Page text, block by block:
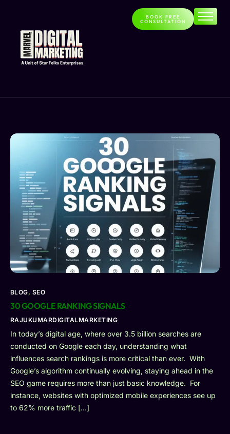
Home
About
Services
BOOK FREE
CONSULTATION
BLOG, SEO
30 GOOGLE RANKING SIGNALS
RAJUKUMARDIGITALMARKETING
In today’s digital age, where over 3.5 billion searches are
conducted on Google each day, understanding what
influences search rankings is more critical than ever. With
Google’s algorithm continually evolving, staying ahead in the
SEO game requires more than just basic knowledge. For
instance, websites with optimized mobile experiences see up
to 62% more traffic […]